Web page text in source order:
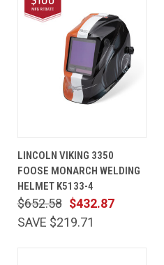
LINCOLN VIKING 3350
FOOSE MONARCH WELDING
HELMET K5133-4
$432.87
$652.58
SAVE $219.71